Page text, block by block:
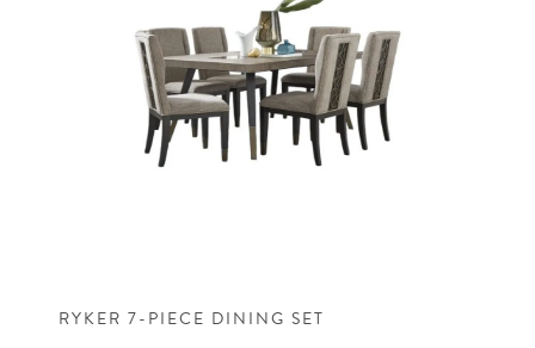
RYKER 7-PIECE DINING SET